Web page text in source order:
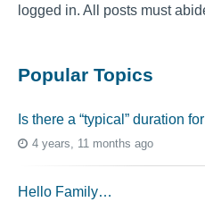
logged in. All posts must
Popular Topics
Is there a “typical” duration
4 years, 11 months ago
Hello Family…